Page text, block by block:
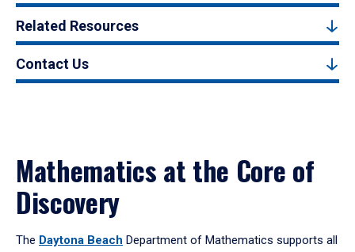
Related Resources
Contact Us
Mathematics at the Core of
Discovery
The Daytona Beach Department of Mathematics supports all